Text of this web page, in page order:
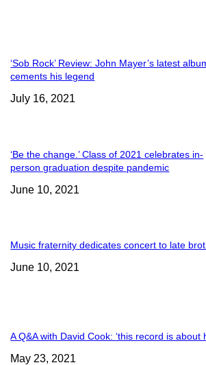
‘Sob Rock’ Review: John Mayer’s latest
cements his legend
July 16, 2021
‘Be the change.’ Class of 2021 celebrates in-
person graduation despite pandemic
June 10, 2021
Music fraternity dedicates concert to late
June 10, 2021
A Q&A with David Cook: ‘this record is about
May 23, 2021